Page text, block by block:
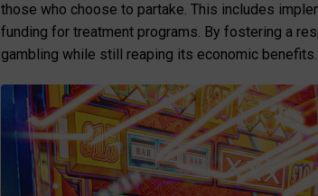
those who choose to partake. This includes
funding for treatment programs. By fostering a
gambling while still reaping its economic benefits.